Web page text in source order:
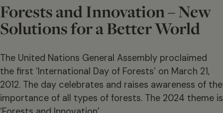
Forests and Innovation – New
Solutions for a Better World
The United Nations General Assembly proclaimed
the first ‘International Day of Forests’ on March 21,
2012. The day celebrates and raises awareness of the
importance of all types of forests. The 2024 theme is